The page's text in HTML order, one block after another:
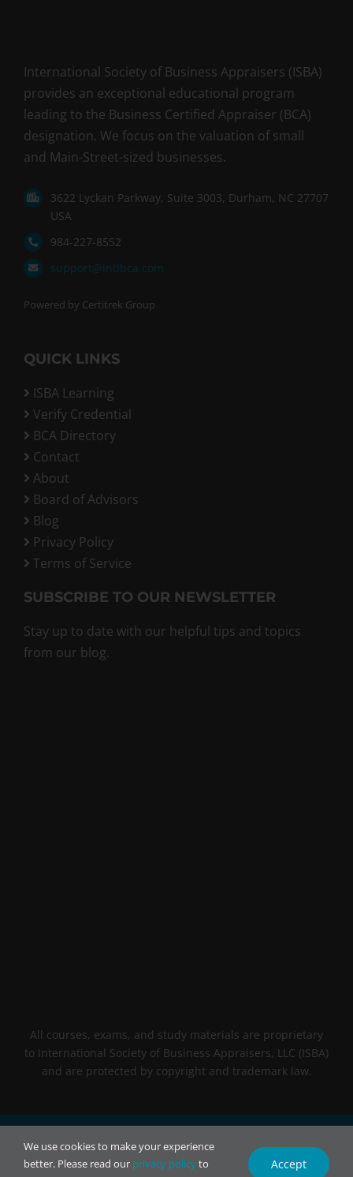
International Society of Business Appraisers (ISBA)
provides an exceptional educational program
leading to the Business Certified Appraiser (BCA)
designation. We focus on the valuation of small
and Main-Street-sized businesses.
3622 Lyckan Parkway, Suite 3003, Durham, NC 27707
USA
984-227-8552
support@intlbca.com
Powered by Certitrek Group
QUICK LINKS
ISBA Learning
Verify Credential
BCA Directory
Contact
About
Board of Advisors
Blog
Privacy Policy
Terms of Service
SUBSCRIBE TO OUR NEWSLETTER
Stay up to date with our helpful tips and topics
from our blog.
All courses, exams, and study materials are proprietary
to International Society of Business Appraisers, LLC (ISBA)
and are protected by copyright and trademark law.
We use cookies to make your experience
better. Please read our privacy policyto
Accept